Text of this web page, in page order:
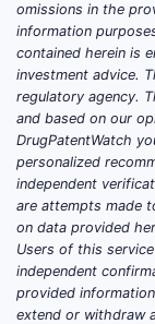
and
omissions in the
information
contained herein is
investment advice.
regulatory agency.
and based on our
DrugPatentWatch
personalized
independent
are attempts made
on data provided
Users of this
independent
provided
extend or withdraw